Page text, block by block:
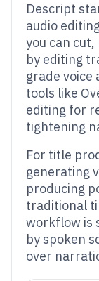
Descript
audio
you can
by editing
grade
tools like
editing for
tightening
For title
generating
producing
traditional
workflow is
by spoken
over